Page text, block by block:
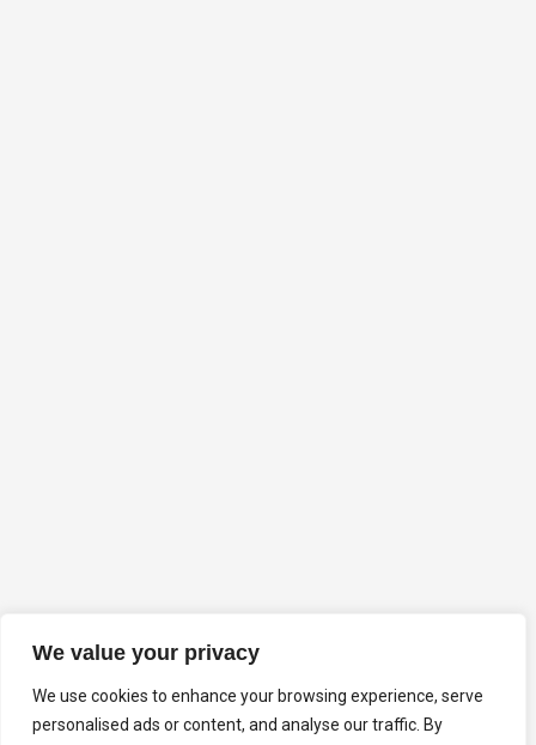
We value your privacy
We use cookies to enhance your browsing experience, serve
personalised ads or content, and analyse our traffic. By